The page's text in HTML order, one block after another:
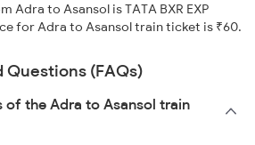
Adra to Asansol is TATA BXR EXP
for Adra to Asansol train ticket is ₹60.
Questions (FAQs)
of the Adra to Asansol train